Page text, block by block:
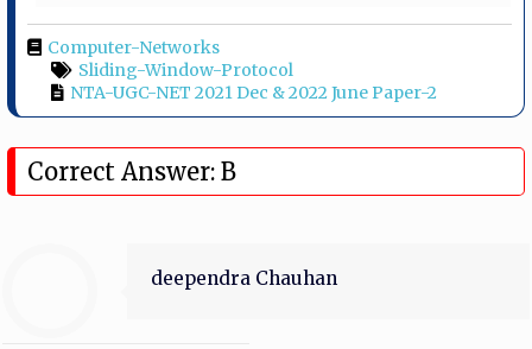
Computer-Networks
Sliding-Window-Protocol
NTA-UGC-NET 2021 Dec & 2022 June Paper-2
Correct Answer: B
deependra Chauhan